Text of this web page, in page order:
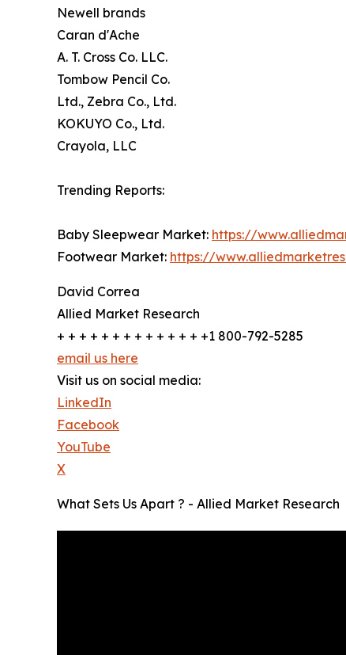
Newell brands
Caran d'Ache
A. T. Cross Co. LLC.
Tombow Pencil Co.
Ltd., Zebra Co., Ltd.
KOKUYO Co., Ltd.
Crayola, LLC
Trending Reports:
Baby Sleepwear Market: https://
Footwear Market: https://
David Correa
Allied Market Research
+ + + + + + + + + + + + + +1 800-792-5285
email us here
Visit us on social media:
LinkedIn
Facebook
YouTube
X
What Sets Us Apart ? - Allied Market Research